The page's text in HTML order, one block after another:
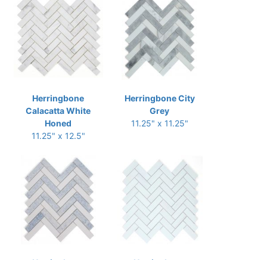
Herringbone
Calacatta White
Honed
11.25" x 12.5"
Herringbone City
Grey
11.25" x 11.25"